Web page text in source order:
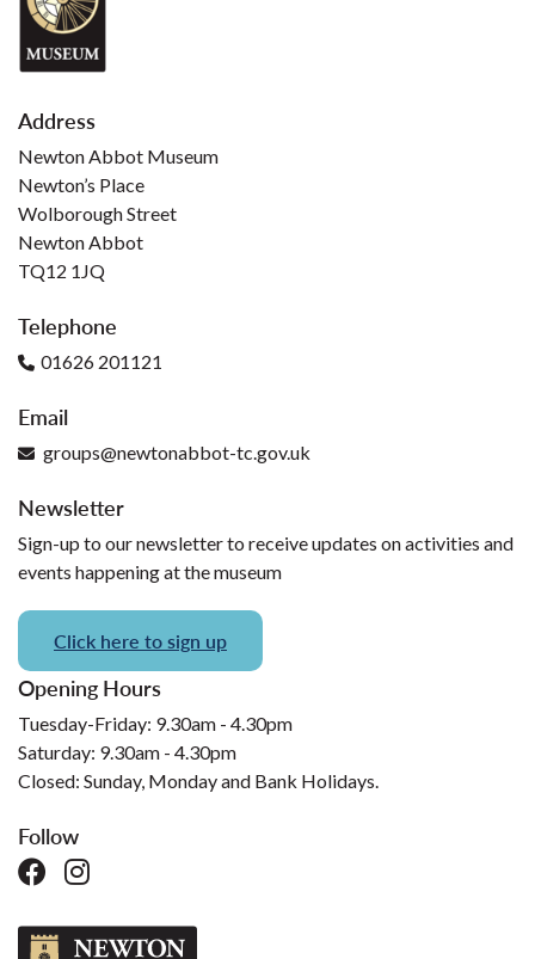
Address
Newton Abbot Museum
Newton’s Place
Wolborough Street
Newton Abbot
TQ12 1JQ
Telephone
01626 201121
Email
groups@newtonabbot-tc.gov.uk
Newsletter
Sign-up to our newsletter to receive updates on activities and
events happening at the museum
Click here to sign up
Opening Hours
Tuesday-Friday: 9.30am - 4.30pm
Saturday: 9.30am - 4.30pm
Closed: Sunday, Monday and Bank Holidays.
Follow